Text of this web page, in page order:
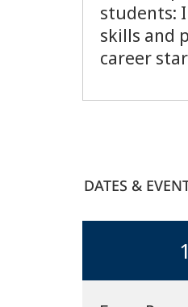
students:
skills and
career
DATES &